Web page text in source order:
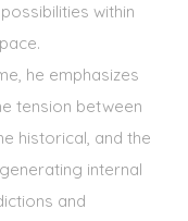
possibilities within
he emphasizes
tension between
historical, and the
internal
and